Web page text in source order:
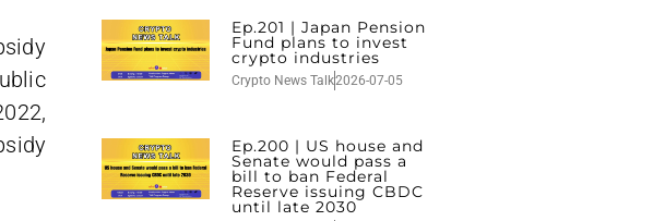
Ep.201 | Japan Pension
Fund plans to invest
crypto industries
Crypto News Talk2026-07-05
Ep.200 | US house and
Senate would pass a
bill to ban Federal
Reserve issuing CBDC
until late 2030